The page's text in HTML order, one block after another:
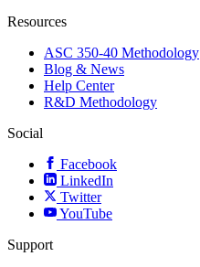
Resources
ASC 350-40 Methodology
Blog & News
Help Center
R&D Methodology
Social
Facebook
LinkedIn
Twitter
YouTube
Support